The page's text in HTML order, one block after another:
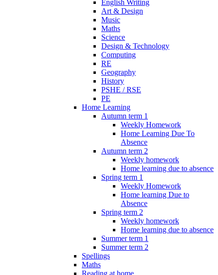
English Writing
Art & Design
Music
Maths
Science
Design & Technology
Computing
RE
Geography
History
PSHE / RSE
PE
Home Learning
Autumn term 1
Weekly Homework
Home Learning Due To
Absence
Autumn term 2
Weekly homework
Home learning due to absence
Spring term 1
Weekly Homework
Home learning Due to
Absence
Spring term 2
Weekly homework
Home learning due to absence
Summer term 1
Summer term 2
Spellings
Maths